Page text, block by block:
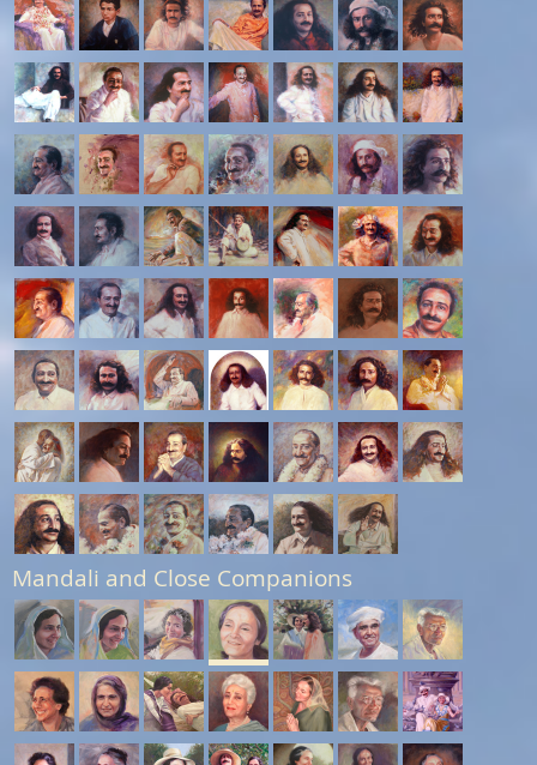
Mandali and Close Companions